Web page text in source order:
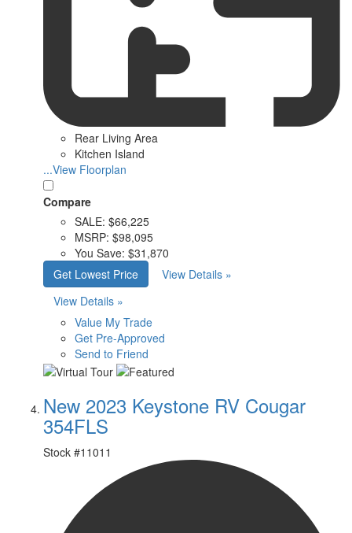
Rear Living Area
Kitchen Island
...View Floorplan
Compare
SALE: $66,225
MSRP: $98,095
You Save: $31,870
Get Lowest Price
View Details »
View Details »
Value My Trade
Get Pre-Approved
Send to Friend
New 2023 Keystone RV Cougar
354FLS
Stock #11011